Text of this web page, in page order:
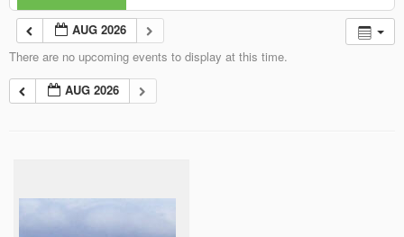
AUG 2026
There are no upcoming events to display at this time.
AUG 2026